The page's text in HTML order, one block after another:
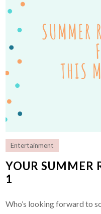
Entertainment
YOUR SUMMER
1
Who’s looking forward to